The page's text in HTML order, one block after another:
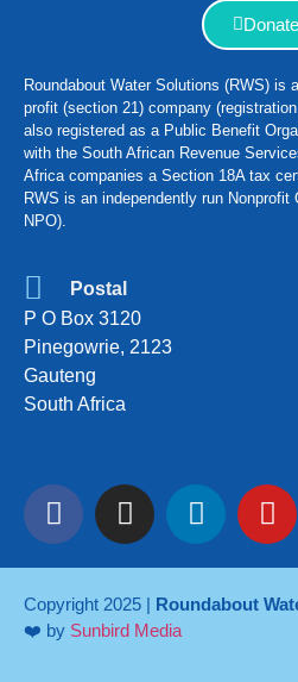
Donate
Roundabout Water Solutions (RWS) is
profit (section 21) company
also registered as a Public Benefit
with the South African Revenue
Africa companies a Section 18A tax
RWS is an independently run Nonprofit
NPO).
Postal
P O Box 3120
Pinegowrie, 2123
Gauteng
South Africa
Copyright 2025 | Roundabout
❤️ by Sunbird Media